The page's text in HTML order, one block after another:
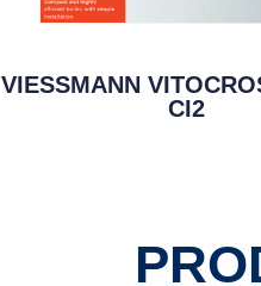
VIESSMANN
CI2